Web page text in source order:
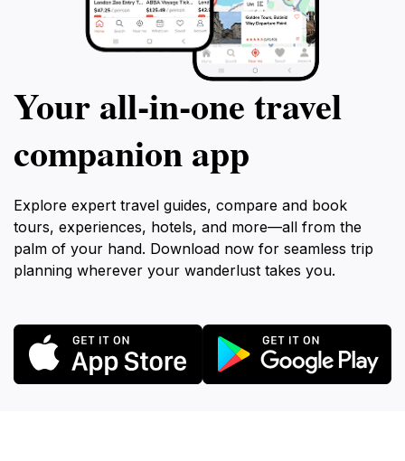
Your all‑in‑one travel
companion app
Explore expert travel guides, compare and book
tours, experiences, hotels, and more—all from the
palm of your hand. Download now for seamless trip
planning wherever your wanderlust takes you.